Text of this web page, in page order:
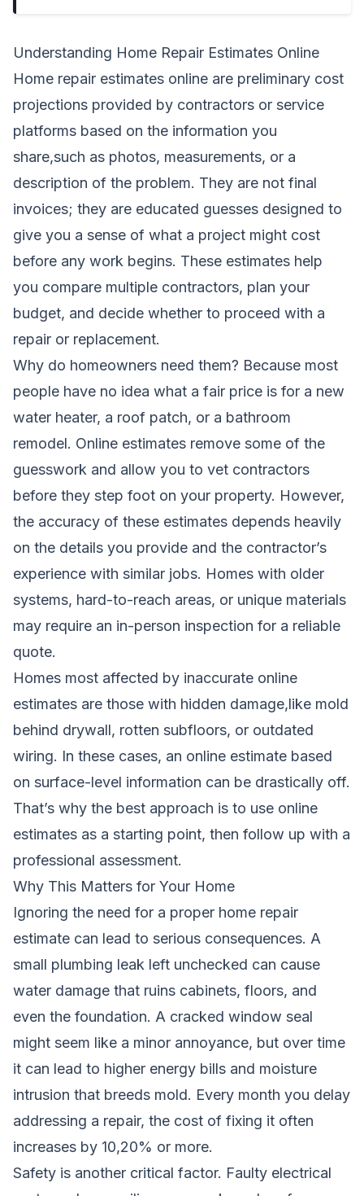
Understanding Home Repair Estimates Online
Home repair estimates online are preliminary cost
projections provided by contractors or service
platforms based on the information you
share,such as photos, measurements, or a
description of the problem. They are not final
invoices; they are educated guesses designed to
give you a sense of what a project might cost
before any work begins. These estimates help
you compare multiple contractors, plan your
budget, and decide whether to proceed with a
repair or replacement.
Why do homeowners need them? Because most
people have no idea what a fair price is for a new
water heater, a roof patch, or a bathroom
remodel. Online estimates remove some of the
guesswork and allow you to vet contractors
before they step foot on your property. However,
the accuracy of these estimates depends heavily
on the details you provide and the contractor’s
experience with similar jobs. Homes with older
systems, hard-to-reach areas, or unique materials
may require an in-person inspection for a reliable
quote.
Homes most affected by inaccurate online
estimates are those with hidden damage,like mold
behind drywall, rotten subfloors, or outdated
wiring. In these cases, an online estimate based
on surface-level information can be drastically off.
That’s why the best approach is to use online
estimates as a starting point, then follow up with a
professional assessment.
Why This Matters for Your Home
Ignoring the need for a proper home repair
estimate can lead to serious consequences. A
small plumbing leak left unchecked can cause
water damage that ruins cabinets, floors, and
even the foundation. A cracked window seal
might seem like a minor annoyance, but over time
it can lead to higher energy bills and moisture
intrusion that breeds mold. Every month you delay
addressing a repair, the cost of fixing it often
increases by 10,20% or more.
Safety is another critical factor. Faulty electrical